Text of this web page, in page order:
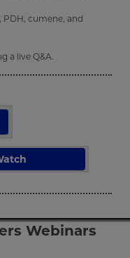
cumene, and
a live Q&A.
Webinars